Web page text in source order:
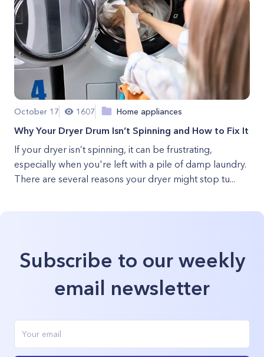
October 17 1607 Home appliances
Why Your Dryer Drum Isn’t Spinning and How to Fix It
If your dryer isn’t spinning, it can be frustrating,
especially when you're left with a pile of damp laundry.
There are several reasons your dryer might stop tu...
Subscribe to our weekly
email newsletter